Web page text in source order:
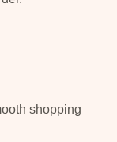
shopping